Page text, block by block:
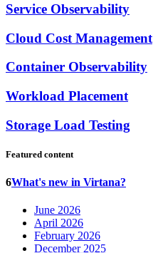
Service Observability
Cloud Cost Management
Container Observability
Workload Placement
Storage Load Testing
Featured content
6What's new in Virtana?
June 2026
April 2026
February 2026
December 2025